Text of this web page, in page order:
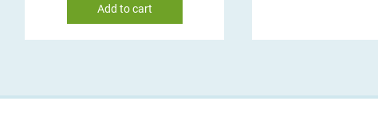
Add to cart